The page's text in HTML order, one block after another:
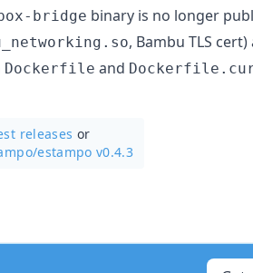
bridge binary is no longer
, Bambu TLS
Dockerfile and
releases or
estampo v0.4.3